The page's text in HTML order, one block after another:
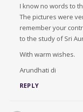
I know no words to
The pictures were
remember your
to the study of Sri
With warm wishes.
Arundhati di
REPLY